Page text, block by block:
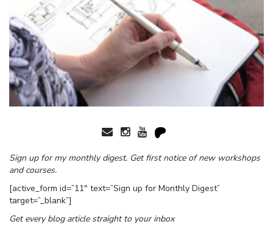
Sign up for my monthly digest. Get first notice of new workshops
and courses.
[active_form id=”11″ text=”Sign up for Monthly Digest”
target=”_blank”]
Get every blog article straight to your inbox